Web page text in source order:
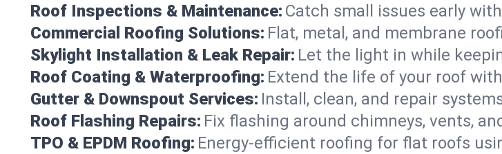
Roof Inspections & Maintenance: Catch small issues early
Commercial Roofing Solutions: Flat, metal, and membrane
Skylight Installation & Leak Repair: Let the light in while
Roof Coating & Waterproofing: Extend the life of your roof
Gutter & Downspout Services: Install, clean, and repair
Roof Flashing Repairs: Fix flashing around chimneys, vents,
TPO & EPDM Roofing: Energy-efficient roofing for flat roofs